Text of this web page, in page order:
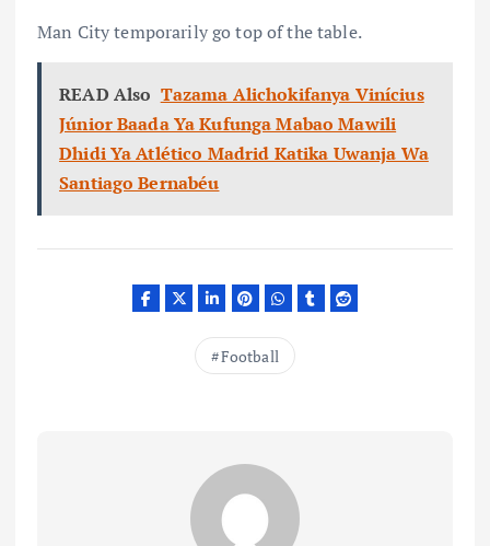
Man City temporarily go top of the table.
READ Also Tazama Alichokifanya Vinícius
Júnior Baada Ya Kufunga Mabao Mawili
Dhidi Ya Atlético Madrid Katika Uwanja Wa
Santiago Bernabéu
Football